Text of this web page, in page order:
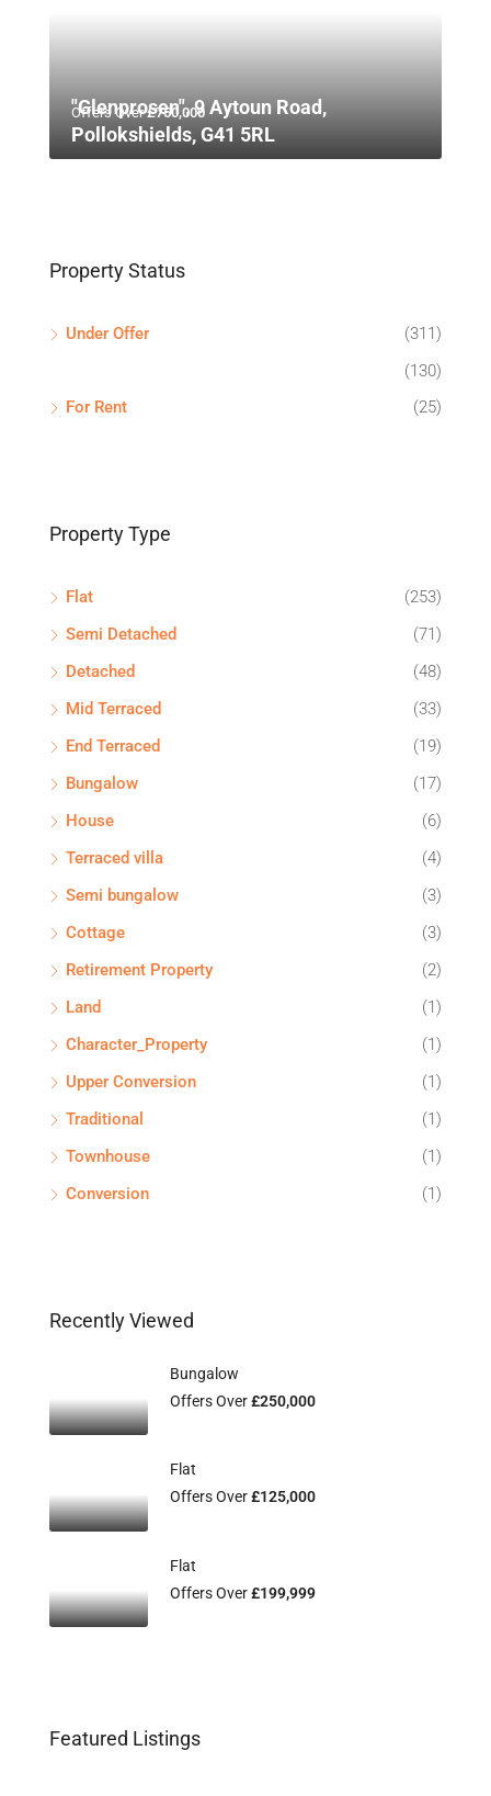
Offers Over£750,000
"Glenprosen", 9 Aytoun Road,
Pollokshields, G41 5RL
Property Status
Under Offer
(311)
(130)
For Rent
(25)
Property Type
Flat
(253)
Semi Detached
(71)
Detached
(48)
Mid Terraced
(33)
End Terraced
(19)
Bungalow
(17)
House
(6)
Terraced villa
(4)
Semi bungalow
(3)
Cottage
(3)
Retirement Property
(2)
Land
(1)
Character_Property
(1)
Upper Conversion
(1)
Traditional
(1)
Townhouse
(1)
Conversion
(1)
Recently Viewed
Bungalow
Offers Over£250,000
Flat
Offers Over£125,000
Flat
Offers Over£199,999
Featured Listings